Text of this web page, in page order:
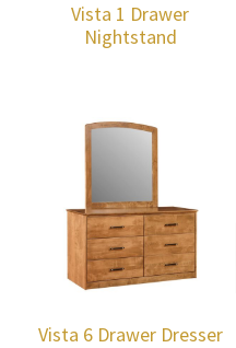
Vista 1 Drawer
Nightstand
Vista 6 Drawer Dresser